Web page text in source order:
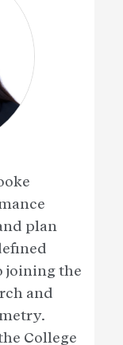
plan
joining the
and
College